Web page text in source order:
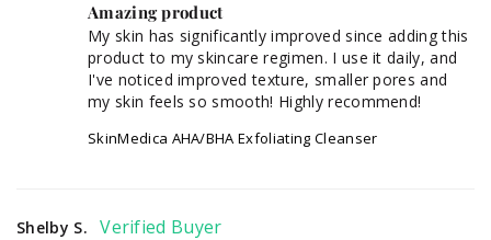
Amazing product
My skin has significantly improved since adding this
product to my skincare regimen. I use it daily, and
I've noticed improved texture, smaller pores and
my skin feels so smooth! Highly recommend!
SkinMedica AHA/BHA Exfoliating Cleanser
Shelby S.